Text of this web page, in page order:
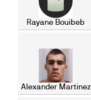
Rayane Bouibeb
Alexander Martinez